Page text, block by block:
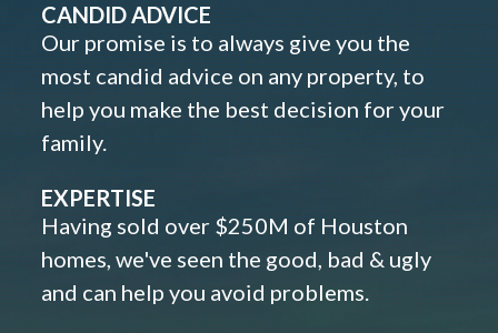
CANDID ADVICE
Our promise is to always give you the
most candid advice on any property, to
help you make the best decision for your
family.
EXPERTISE
Having sold over $250M of Houston
homes, we've seen the good, bad & ugly
and can help you avoid problems.